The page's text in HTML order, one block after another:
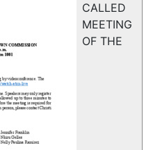
CALLED
MEETING
OF THE